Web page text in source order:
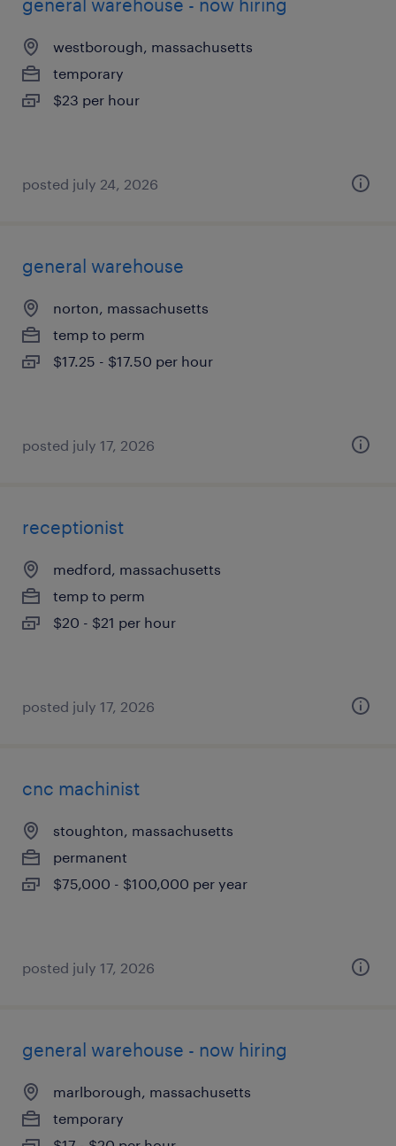
general warehouse - now hiring
westborough, massachusetts
temporary
$23 per hour
posted july 24, 2026
general warehouse
norton, massachusetts
temp to perm
$17.25 - $17.50 per hour
posted july 17, 2026
receptionist
medford, massachusetts
temp to perm
$20 - $21 per hour
posted july 17, 2026
cnc machinist
stoughton, massachusetts
permanent
$75,000 - $100,000 per year
posted july 17, 2026
general warehouse - now hiring
marlborough, massachusetts
temporary